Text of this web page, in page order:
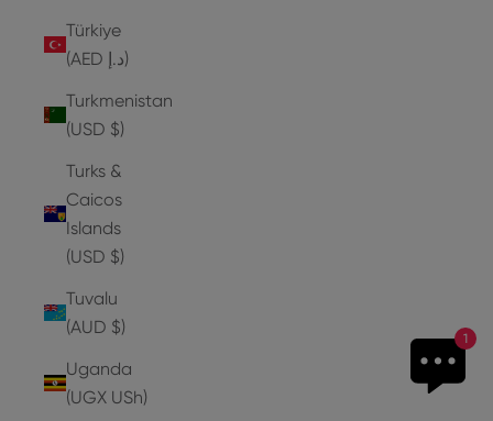
1
Türkiye
(AED د.إ)
Turkmenistan
(USD $)
Turks &
Caicos
Islands
(USD $)
Tuvalu
(AUD $)
Uganda
(UGX USh)